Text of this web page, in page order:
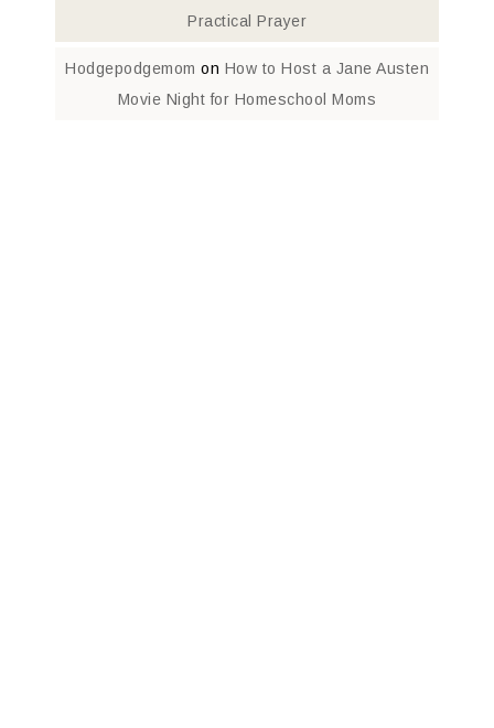
Practical Prayer
Hodgepodgemom on How to Host a Jane Austen
Movie Night for Homeschool Moms